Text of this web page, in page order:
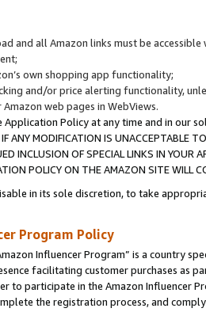
and all Amazon links must be
own shopping app functionality;
and/or price alerting functionality,
web pages in WebViews.
Policy at any time and in our
MODIFICATION IS UNACCEPTABLE
INCLUSION OF SPECIAL LINKS IN
POLICY ON THE AMAZON SITE WILL
in its sole discretion, to take
Program Policy
Influencer Program” is a country
facilitating customer purchases as
to participate in the Amazon Influencer
the registration process, and